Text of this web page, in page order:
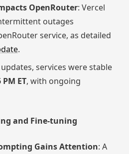
OpenRouter: Vercel
outages
service, as detailed
.
services were stable
PM ET, with ongoing
and Fine-tuning
Gains Attention: A